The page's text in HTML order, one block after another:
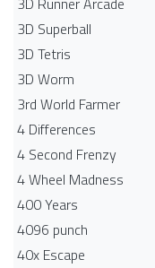
3D Superball
3D Tetris
3D Worm
3rd World Farmer
4 Differences
4 Second Frenzy
4 Wheel Madness
400 Years
4096 punch
40x Escape